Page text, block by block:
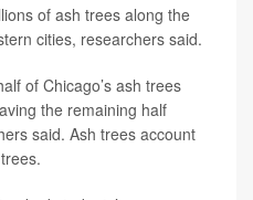
of ash trees along the
cities, researchers said.
of Chicago’s ash trees
the remaining half
said. Ash trees account